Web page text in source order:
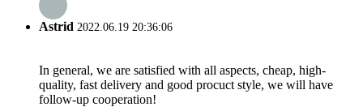
Astrid 2022.06.19 20:36:06
In general, we are satisfied with all aspects, cheap, high-
quality, fast delivery and good procuct style, we will have
follow-up cooperation!